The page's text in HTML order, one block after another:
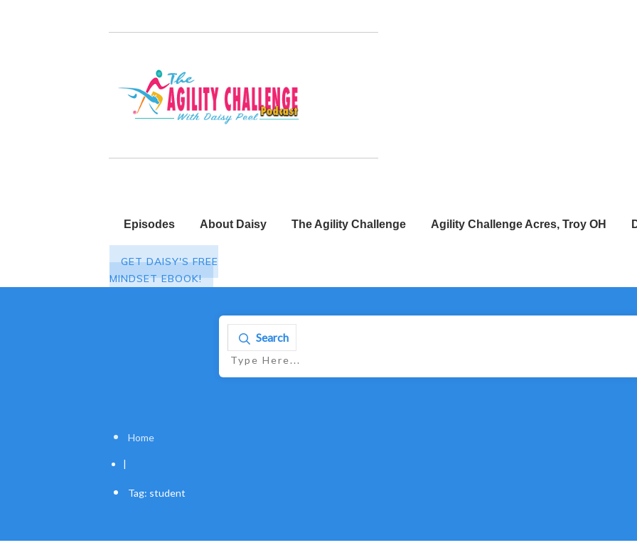
Episodes About Daisy The Agility Challenge Agility Challenge Acres, Troy OH
GET DAISY'S FREE
MINDSET EBOOK!
Search
Home
Tag: student